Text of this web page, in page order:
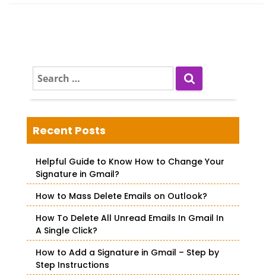
e
a
r
c
h
o
r
Recent Posts
Helpful Guide to Know How to Change Your
Signature in Gmail?
How to Mass Delete Emails on Outlook?
How To Delete All Unread Emails In Gmail In
A Single Click?
How to Add a Signature in Gmail – Step by
Step Instructions